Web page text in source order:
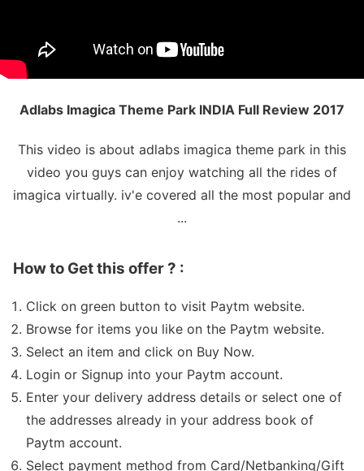
Adlabs Imagica Theme Park INDIA Full Review 2017
This video is about adlabs imagica theme park in this
video you guys can enjoy watching all the rides of
imagica virtually. iv'e covered all the most popular and
...
How to Get this offer ? :
Click on green button to visit Paytm website.
Browse for items you like on the Paytm website.
Select an item and click on Buy Now.
Login or Signup into your Paytm account.
Enter your delivery address details or select one of
the addresses already in your address book of
Paytm account.
Select payment method from Card/Netbanking/Gift